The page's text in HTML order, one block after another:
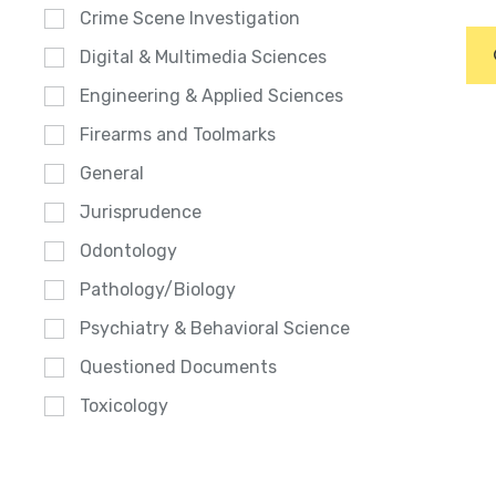
Crime Scene Investigation
Digital & Multimedia Sciences
Engineering & Applied Sciences
Firearms and Toolmarks
General
Jurisprudence
Odontology
Pathology/Biology
Psychiatry & Behavioral Science
Questioned Documents
Toxicology